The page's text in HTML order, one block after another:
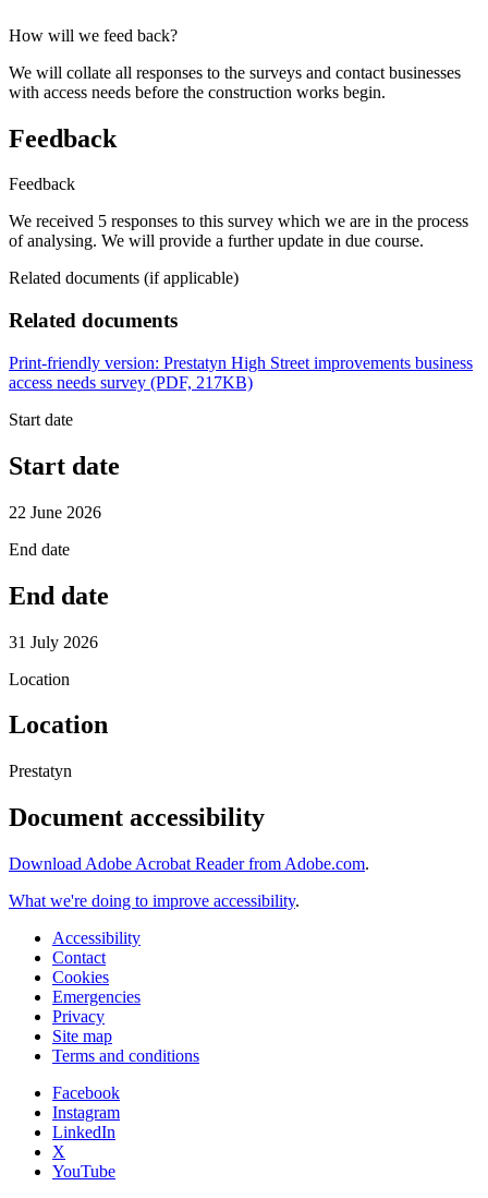
How will we feed back?
We will collate all responses to the surveys and contact businesses
with access needs before the construction works begin.
Feedback
Feedback
We received 5 responses to this survey which we are in the process
of analysing. We will provide a further update in due course.
Related documents (if applicable)
Related documents
Print-friendly version: Prestatyn High Street improvements business
access needs survey (PDF, 217KB)
Start date
Start date
22 June 2026
End date
End date
31 July 2026
Location
Location
Prestatyn
Document accessibility
Download Adobe Acrobat Reader from Adobe.com.
What we're doing to improve accessibility.
Accessibility
Contact
Cookies
Emergencies
Privacy
Site map
Terms and conditions
Facebook
Instagram
LinkedIn
X
YouTube